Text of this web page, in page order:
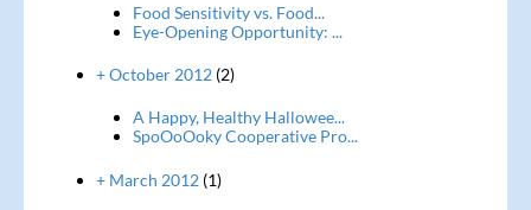
Food Sensitivity vs. Food...
Eye-Opening Opportunity: ...
+ October 2012(2)
A Happy, Healthy Hallowee...
SpoOoOoky Cooperative Pro...
+ March 2012(1)